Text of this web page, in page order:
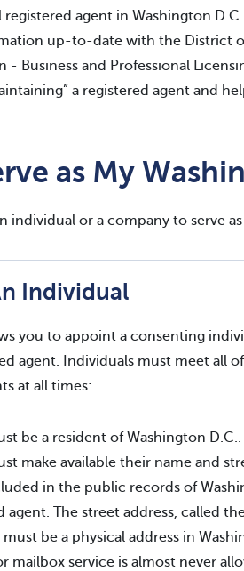
registered agent in Washington
up-to-date with the District
- Business and Professional
a registered agent and
as My
individual or a company to serve
Individual
you to appoint a consenting
agent. Individuals must meet all
at all times:
be a resident of Washington D.C..
make available their name and
in the public records of
agent. The street address, called
be a physical address in
mailbox service is almost never